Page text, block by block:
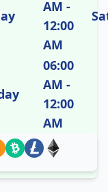
AM -
12:00
AM
06:00
AM -
12:00
AM